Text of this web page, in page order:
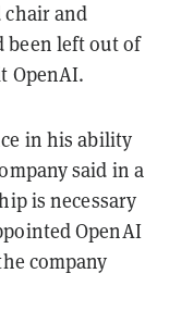
chair and
been left out of
OpenAI.
in his ability
said in a
is necessary
OpenAI
company